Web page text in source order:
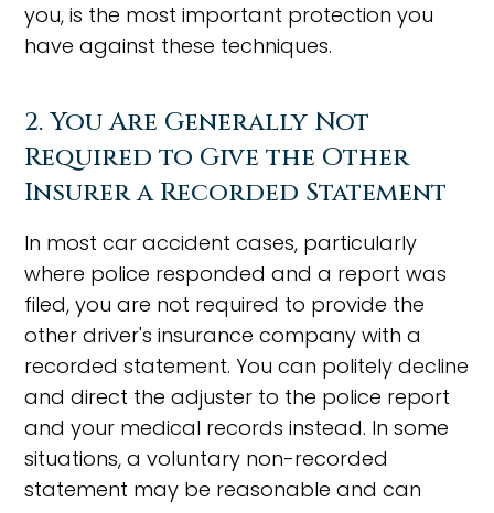
you, is the most important protection you
have against these techniques.
2. You Are Generally Not
Required to Give the Other
Insurer a Recorded Statement
In most car accident cases, particularly
where police responded and a report was
filed, you are not required to provide the
other driver's insurance company with a
recorded statement. You can politely decline
and direct the adjuster to the police report
and your medical records instead. In some
situations, a voluntary non-recorded
statement may be reasonable and can